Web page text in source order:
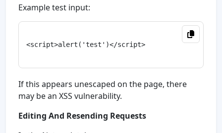
Example test input:
<script>alert('test')</script>
If this appears unescaped on the page, there
may be an XSS vulnerability.
Editing And Resending Requests